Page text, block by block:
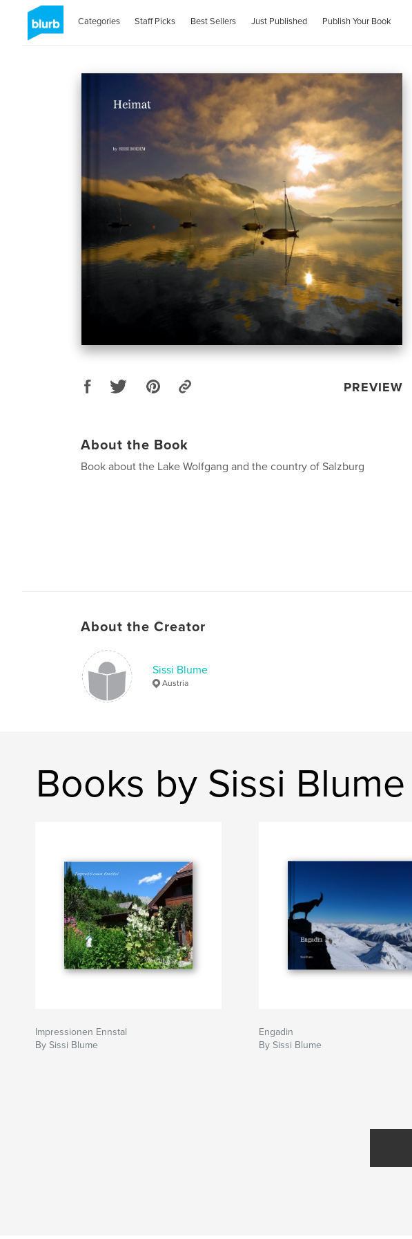
Categories Staff Picks Best Sellers Just Published Publish Your Book
PREVIEW
About the Book
Book about the Lake Wolfgang and the country of Salzburg
About the Creator
Sissi Blume
Austria
Books by Sissi Blume
Impressionen Ennstal
By Sissi Blume
Engadin
By Sissi Blume